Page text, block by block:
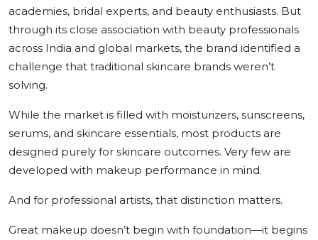
academies, bridal experts, and beauty enthusiasts. But
through its close association with beauty professionals
across India and global markets, the brand identified a
challenge that traditional skincare brands weren’t
solving.
While the market is filled with moisturizers, sunscreens,
serums, and skincare essentials, most products are
designed purely for skincare outcomes. Very few are
developed with makeup performance in mind.
And for professional artists, that distinction matters.
Great makeup doesn’t begin with foundation—it begins